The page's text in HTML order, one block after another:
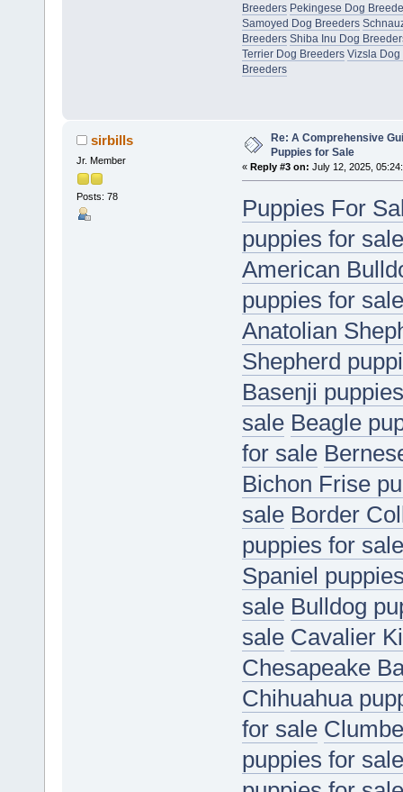
Breeders Pekingese Dog
Samoyed Dog Breeders
Breeders Shiba Inu Dog
Terrier Dog Breeders Vizsla Dog
Breeders
sirbills
Jr. Member
Posts: 78
Re: A Comprehensive
Puppies for Sale
« Reply #3 on: July 12, 2025,
Puppies For
puppies for sale
American
puppies for sale
Anatolian
Shepherd
Basenji
sale Beagle
for sale
Bichon Frise
sale Border
puppies for sale
Spaniel
sale Bulldog
sale Cavalier
Chesapeake
Chihuahua
for sale
puppies for sale